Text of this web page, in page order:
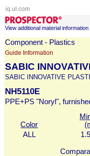
iq.ul.com
View additional material
Component - Plastics
Guide Information
SABIC
SABIC INNOVATIVE
NH5110E
PPE+PS "Noryl",
Color
ALL